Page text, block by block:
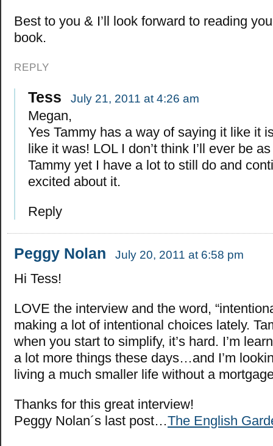
Best to you & I’ll look forward to reading
book.
REPLY
Tess July 21, 2011 at 4:26 am
Megan,
Yes Tammy has a way of saying it like it
like it was! LOL I don’t think I’ll ever be
Tammy yet I have a lot to still do and
excited about it.
Reply
Peggy Nolan July 20, 2011 at 6:58 pm
Hi Tess!
LOVE the interview and the word,
making a lot of intentional choices lately.
when you start to simplify, it’s hard. I’m
a lot more things these days…and I’m
living a much smaller life without a
Thanks for this great interview!
Peggy Nolan´s last post…The English